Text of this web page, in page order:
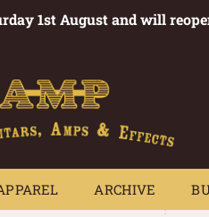
1st August and will
ARCHIVE
APPAREL BUY/